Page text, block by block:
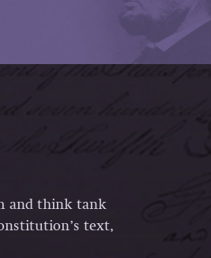
and think tank
text,